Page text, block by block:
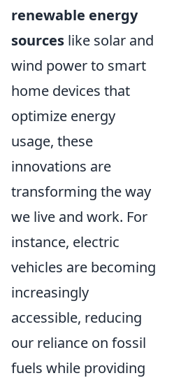
renewable energy
sources like solar and
wind power to smart
home devices that
optimize energy
usage, these
innovations are
transforming the way
we live and work. For
instance, electric
vehicles are becoming
increasingly
accessible, reducing
our reliance on fossil
fuels while providing